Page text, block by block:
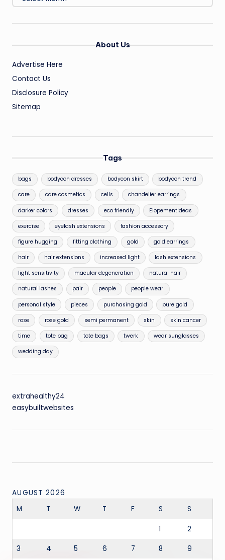
About Us
Advertise Here
Contact Us
Disclosure Policy
Sitemap
Tags
bags bodycon dresses bodycon skirt bodycon trend
care care cosmetics cells chandelier earrings
darker colors dresses eco friendly ElopementIdeas
exercise eyelash extensions fashion accessory
figure hugging fitting clothing gold gold earrings
hair hair extensions increased light lash extensions
light sensitivity macular degeneration natural hair
natural lashes pair people people wear
personal style pieces purchasing gold pure gold
rose rose gold semi permanent skin skin cancer
time tote bag tote bags twerk wear sunglasses
wedding day
extrahealthy24
easybuiltwebsites
AUGUST 2026
M
T W T F S S
1 2
3 4 5 6 7 8 9